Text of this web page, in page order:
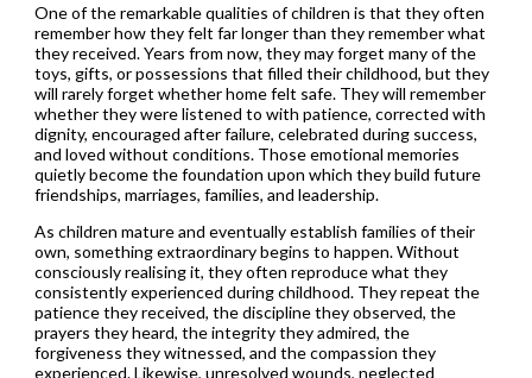
One of the remarkable qualities of children is that they often
remember how they felt far longer than they remember what
they received. Years from now, they may forget many of the
toys, gifts, or possessions that filled their childhood, but they
will rarely forget whether home felt safe. They will remember
whether they were listened to with patience, corrected with
dignity, encouraged after failure, celebrated during success,
and loved without conditions. Those emotional memories
quietly become the foundation upon which they build future
friendships, marriages, families, and leadership.
As children mature and eventually establish families of their
own, something extraordinary begins to happen. Without
consciously realising it, they often reproduce what they
consistently experienced during childhood. They repeat the
patience they received, the discipline they observed, the
prayers they heard, the integrity they admired, the
forgiveness they witnessed, and the compassion they
experienced. Likewise, unresolved wounds, neglected